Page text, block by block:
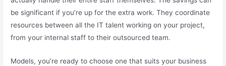
be significant if you’re up for the extra work. They coordinate
resources between all the IT talent working on your project,
from your internal staff to their outsourced team.
Models, you’re ready to choose one that suits your business